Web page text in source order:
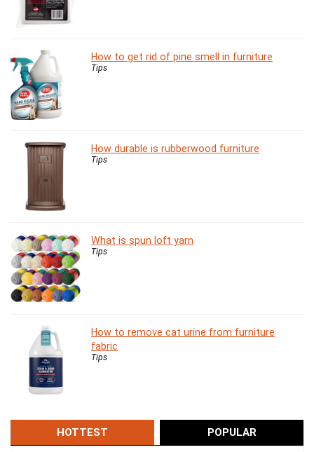
How to get rid of pine smell in furniture
Tips
How durable is rubberwood furniture
Tips
What is spun loft yarn
Tips
How to remove cat urine from furniture
fabric
Tips
HOTTEST POPULAR